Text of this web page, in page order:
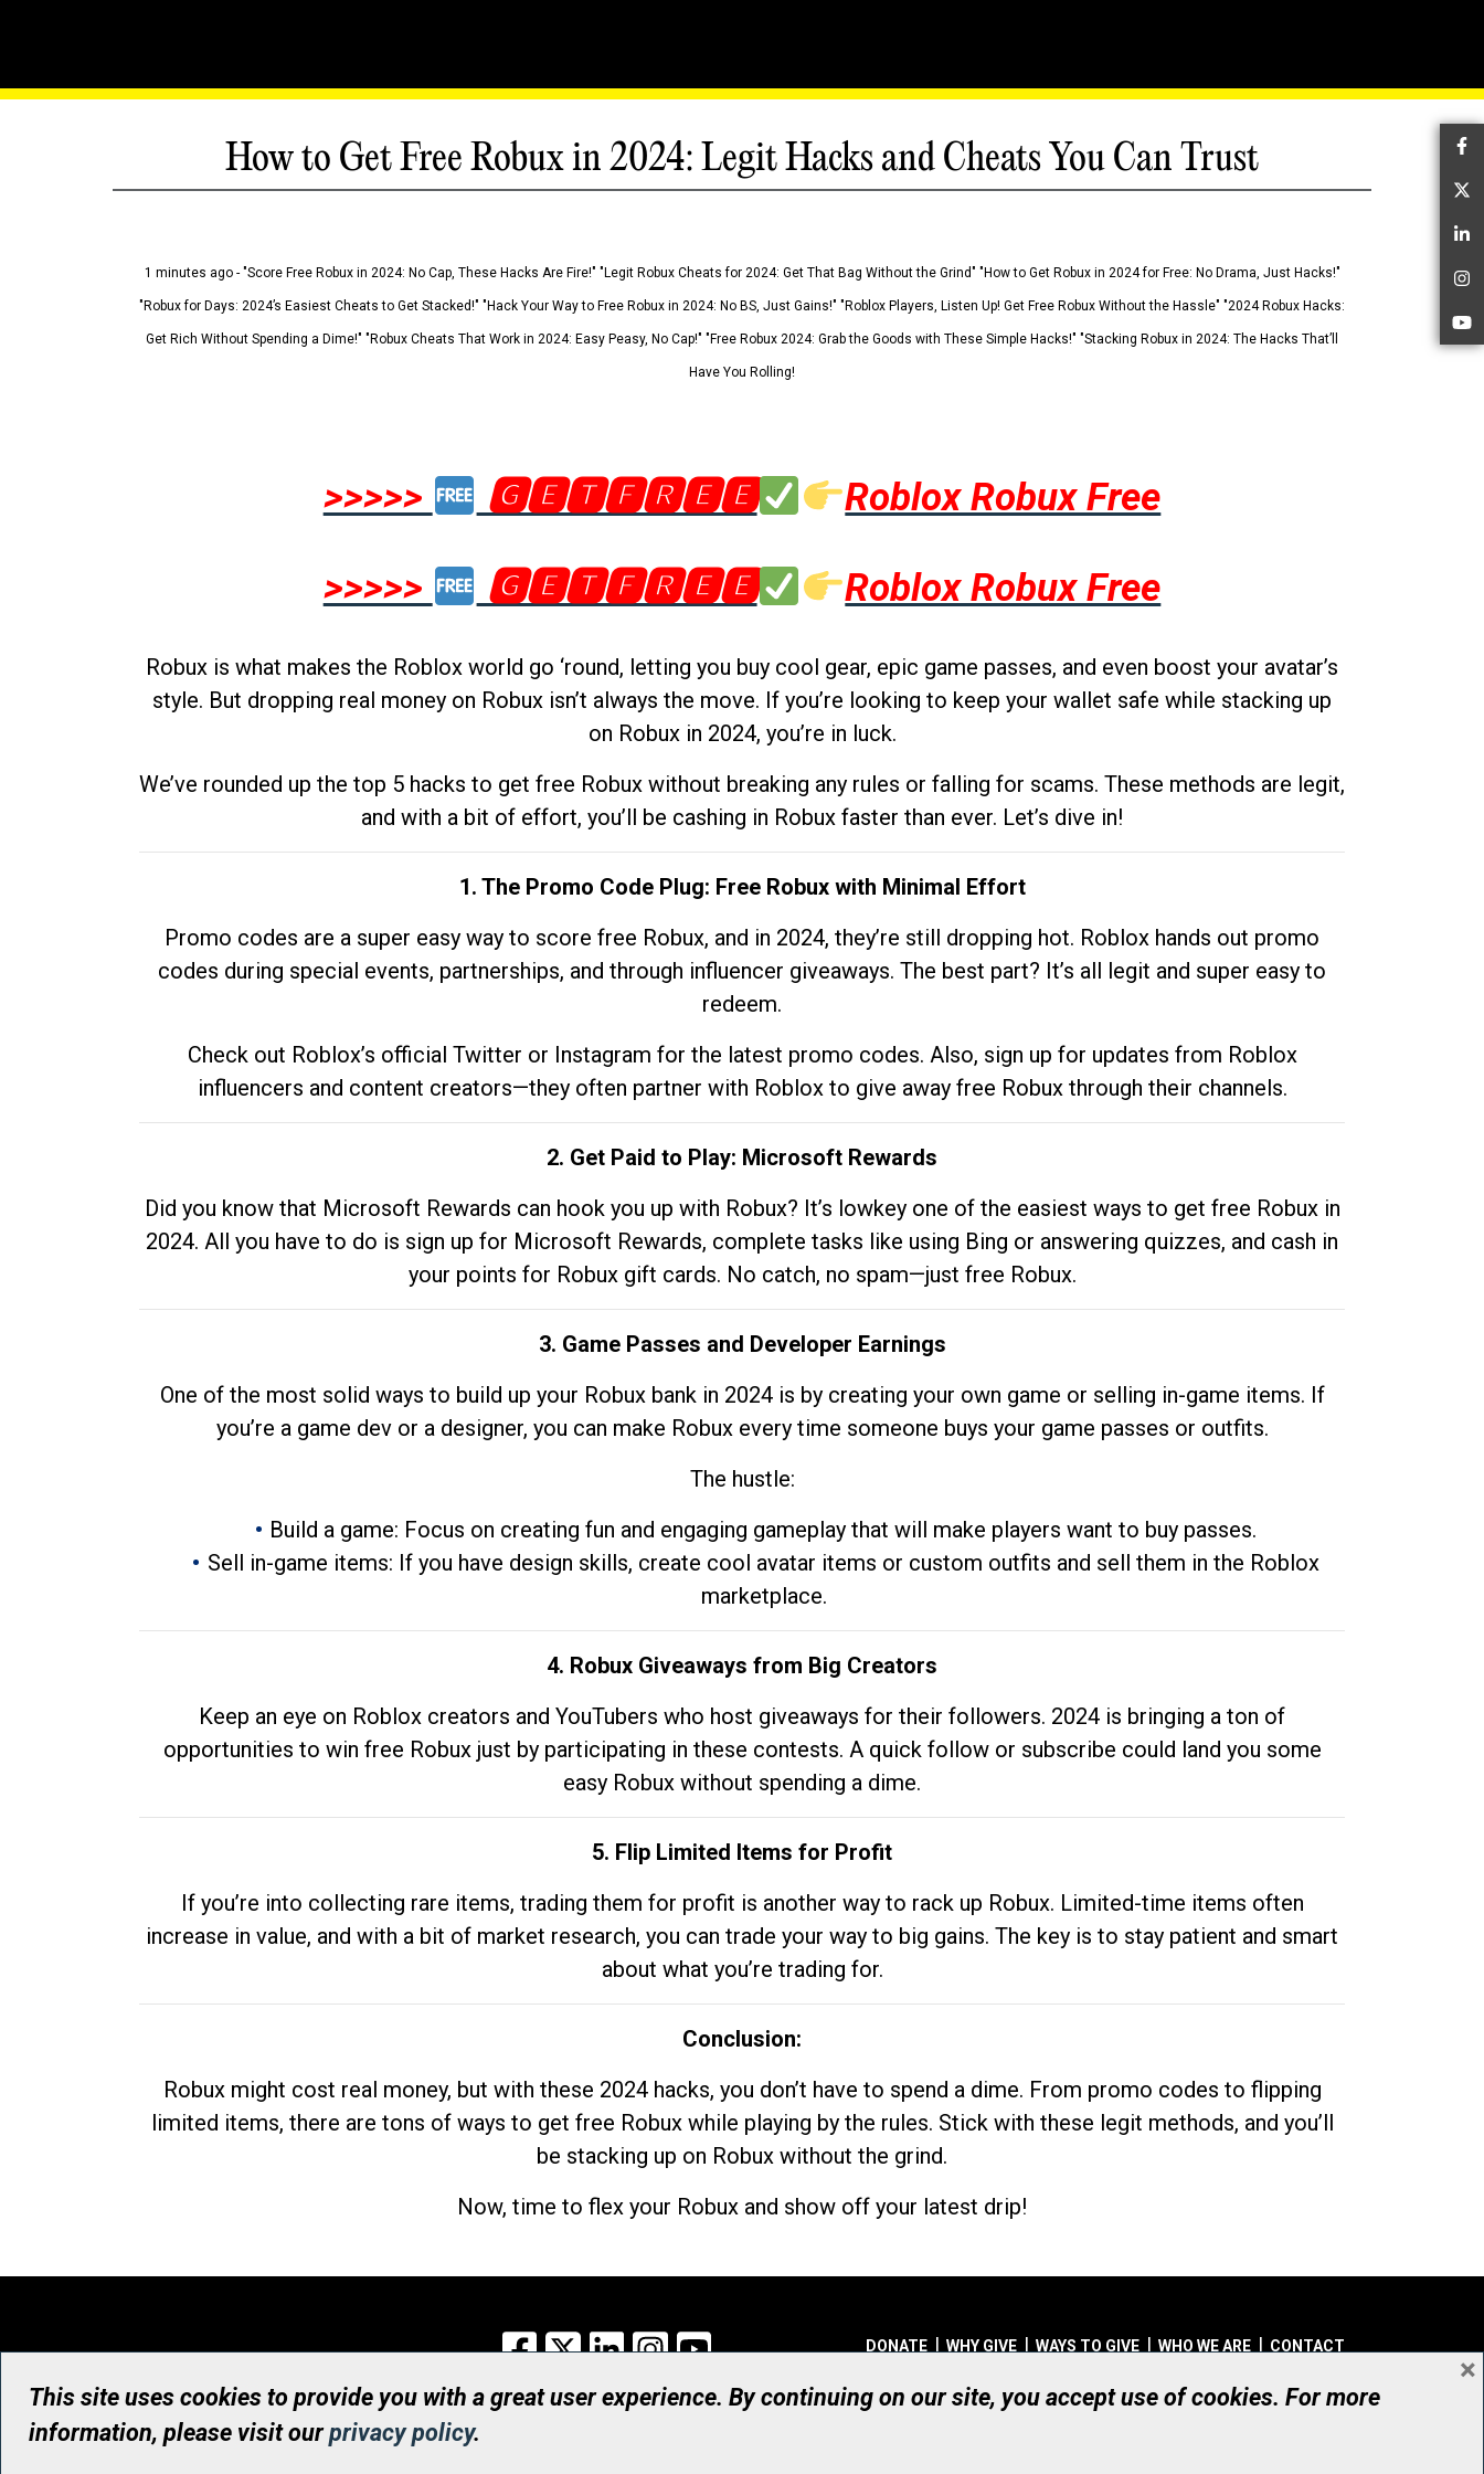
How to Get Free Robux in 2024: Legit Hacks and Cheats You Can Trust
1 minutes ago - "Score Free Robux in 2024: No Cap, These Hacks Are Fire!" "Legit Robux Cheats for 2024: Get That Bag Without the Grind" "How to Get Robux in 2024 for Free: No Drama, Just Hacks!"
"Robux for Days: 2024’s Easiest Cheats to Get Stacked!" "Hack Your Way to Free Robux in 2024: No BS, Just Gains!" "Roblox Players, Listen Up! Get Free Robux Without the Hassle" "2024 Robux Hacks:
Get Rich Without Spending a Dime!" "Robux Cheats That Work in 2024: Easy Peasy, No Cap!" "Free Robux 2024: Grab the Goods with These Simple Hacks!" "Stacking Robux in 2024: The Hacks That’ll
Have You Rolling!
>>>>> 🅶🅴🆃🅵🆁🅴🅴
Roblox Robux Free
>>>>>
🅶🅴🆃🅵🆁🅴🅴 Roblox Robux Free
Robux is what makes the Roblox world go ‘round, letting you buy cool gear, epic game passes, and even boost your avatar’s
style. But dropping real money on Robux isn’t always the move. If you’re looking to keep your wallet safe while stacking up
on Robux in 2024, you’re in luck.
We’ve rounded up the top 5 hacks to get free Robux without breaking any rules or falling for scams. These methods are legit,
and with a bit of effort, you’ll be cashing in Robux faster than ever. Let’s dive in!
1. The Promo Code Plug: Free Robux with Minimal Effort
Promo codes are a super easy way to score free Robux, and in 2024, they’re still dropping hot. Roblox hands out promo
codes during special events, partnerships, and through influencer giveaways. The best part? It’s all legit and super easy to
redeem.
Check out Roblox’s official Twitter or Instagram for the latest promo codes. Also, sign up for updates from Roblox
influencers and content creators—they often partner with Roblox to give away free Robux through their channels.
2. Get Paid to Play: Microsoft Rewards
Did you know that Microsoft Rewards can hook you up with Robux? It’s lowkey one of the easiest ways to get free Robux in
2024. All you have to do is sign up for Microsoft Rewards, complete tasks like using Bing or answering quizzes, and cash in
your points for Robux gift cards. No catch, no spam—just free Robux.
3. Game Passes and Developer Earnings
One of the most solid ways to build up your Robux bank in 2024 is by creating your own game or selling in-game items. If
you’re a game dev or a designer, you can make Robux every time someone buys your game passes or outfits.
The hustle:
Build a game: Focus on creating fun and engaging gameplay that will make players want to buy passes.
Sell in-game items: If you have design skills, create cool avatar items or custom outfits and sell them in the Roblox
marketplace.
4. Robux Giveaways from Big Creators
Keep an eye on Roblox creators and YouTubers who host giveaways for their followers. 2024 is bringing a ton of
opportunities to win free Robux just by participating in these contests. A quick follow or subscribe could land you some
easy Robux without spending a dime.
5. Flip Limited Items for Profit
If you’re into collecting rare items, trading them for profit is another way to rack up Robux. Limited-time items often
increase in value, and with a bit of market research, you can trade your way to big gains. The key is to stay patient and smart
about what you’re trading for.
Conclusion:
Robux might cost real money, but with these 2024 hacks, you don’t have to spend a dime. From promo codes to flipping
limited items, there are tons of ways to get free Robux while playing by the rules. Stick with these legit methods, and you’ll
be stacking up on Robux without the grind.
Now, time to flex your Robux and show off your latest drip!
Facebook
X LinkedInInstagram DONATE WHY GIVE WAYS TO GIVE WHO WE ARE CONTACT
© UHN Foundation, all rights reserved
Registered Canadian Charitable Organization Number: 12386 4068 RR0001
This site uses cookies to provide you with a great user experience. By continuing on our site, you accept use of cookies. For more
information, please visit ourprivacy policy.
×